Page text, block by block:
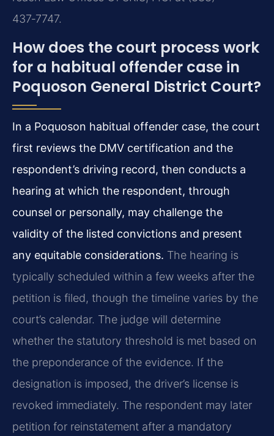
437‑7747.
How does the court process work
for a habitual offender case in
Poquoson General District Court?
In a Poquoson habitual offender case, the court
first reviews the DMV certification and the
respondent’s driving record, then conducts a
hearing at which the respondent, through
counsel or personally, may challenge the
validity of the listed convictions and present
any equitable considerations. The hearing is
typically scheduled within a few weeks after the
petition is filed, though the timeline varies by the
court’s calendar. The judge will determine
whether the statutory threshold is met based on
the preponderance of the evidence. If the
designation is imposed, the driver’s license is
revoked immediately. The respondent may later
petition for reinstatement after a mandatory